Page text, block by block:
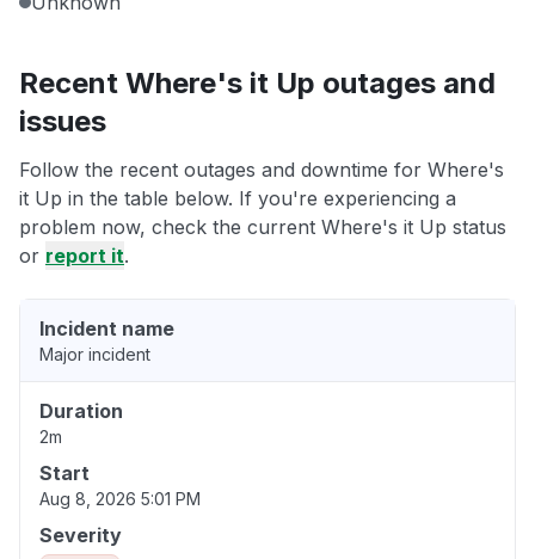
Recent Where's it Up outages and
issues
Follow the recent outages and downtime for Where's
it Up in the table below. If you're experiencing a
problem now, check the current Where's it Up status
or report it.
Incident name
Major incident
Duration
2m
Start
Aug 8, 2026 5:01 PM
Severity